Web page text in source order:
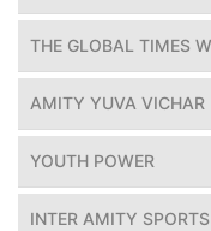
THE GLOBAL TIMES
AMITY YUVA VICHAR
YOUTH POWER
INTER AMITY